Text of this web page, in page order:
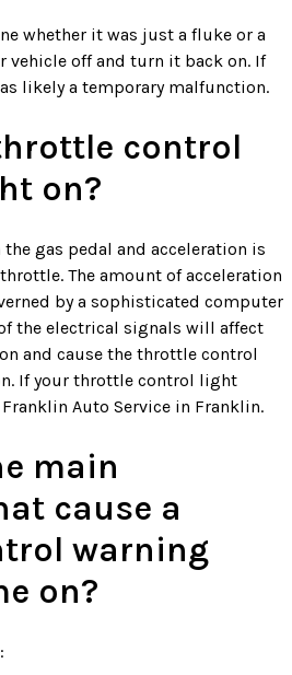
whether it was just a fluke or a
vehicle off and turn it back on. If
likely a temporary malfunction.
control
on?
gas pedal and acceleration is
The amount of acceleration
by a sophisticated computer
the electrical signals will affect
and cause the throttle control
If your throttle control light
Auto Service in Franklin.
main
cause a
warning
on?